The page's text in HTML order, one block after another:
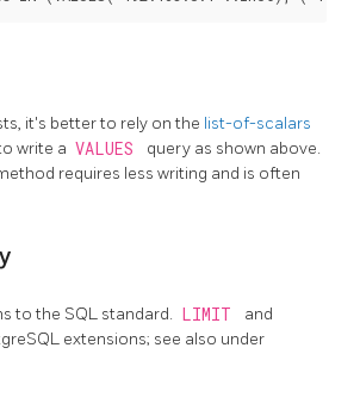
it's better to rely on the list-of-scalars
write a VALUES
query as shown above.
requires less writing and is often
to the SQL standard. LIMIT and
extensions; see also under